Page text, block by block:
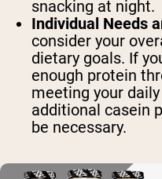
snacking at night.
Individual Needs
consider your
dietary goals. If
enough protein
meeting your
additional casein
be necessary.